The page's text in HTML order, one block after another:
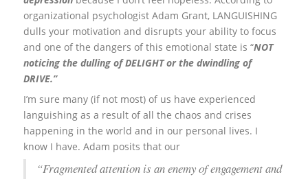
organizational psychologist Adam Grant, LANGUISHING
dulls your motivation and disrupts your ability to focus
and one of the dangers of this emotional state is “NOT
noticing the dulling of DELIGHT or the dwindling of
DRIVE.”
I’m sure many (if not most) of us have experienced
languishing as a result of all the chaos and crises
happening in the world and in our personal lives. I
know I have. Adam posits that our
“Fragmented attention is an enemy of engagement and